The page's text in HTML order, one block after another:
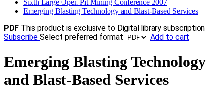
Sixth Large Open Pit Mining Conference 2007
Emerging Blasting Technology and Blast-Based Services
PDF This product is exclusive to Digital library subscription
Subscribe Select preferred format Add to cart
Emerging Blasting Technology
and Blast-Based Services